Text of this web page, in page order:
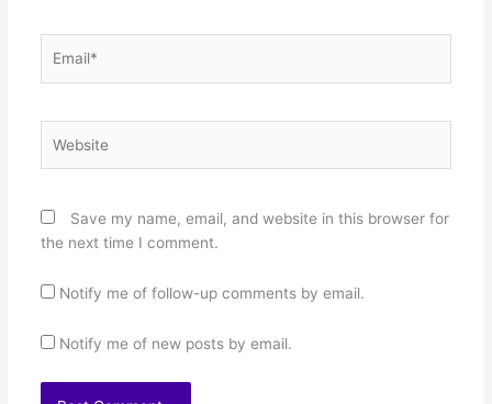
Save my name, email, and website in this browser for
the next time I comment.
Notify me of follow-up comments by email.
Notify me of new posts by email.